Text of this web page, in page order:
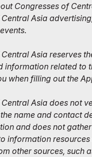
Congresses of
Asia
Asia reserves
information related to
when filling out the
Asia does not
name and contact
and does not
information resources
other sources, such